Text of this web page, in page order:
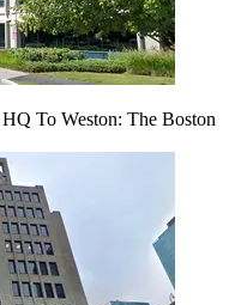
To Weston: The Boston